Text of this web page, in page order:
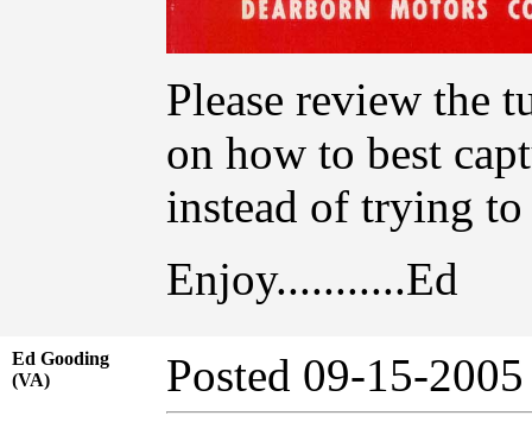
Please review the
on how to best
instead of trying
Enjoy...........Ed
Ed Gooding
(VA)
Posted 09-15-